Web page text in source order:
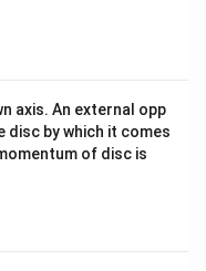
axis. An external opp
disc by which it comes
of disc is